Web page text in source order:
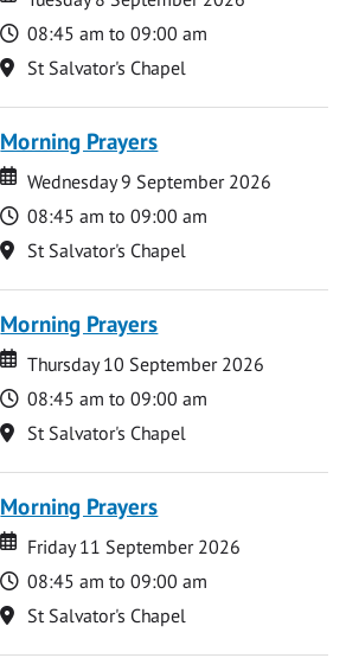
Time
08:45 am to 09:00 am
Location
St Salvator's Chapel
Morning Prayers
Date
Date
Wednesday 9 September 2026
Time
08:45 am to 09:00 am
Location
St Salvator's Chapel
Morning Prayers
Date
Date
Thursday 10 September 2026
Time
08:45 am to 09:00 am
Location
St Salvator's Chapel
Morning Prayers
Date
Date
Friday 11 September 2026
Time
08:45 am to 09:00 am
Location
St Salvator's Chapel